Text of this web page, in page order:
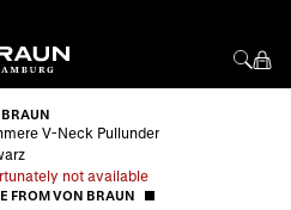
V-Neck Pullunder
not available
FROM VON BRAUN